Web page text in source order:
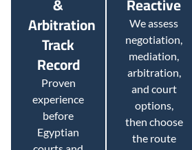
Arbitration
Track
Record
Proven
experience
before
Egyptian
We assess
negotiation,
mediation,
arbitration,
and court
options,
then choose
the route